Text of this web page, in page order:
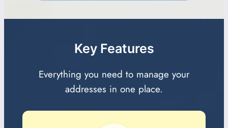
Key Features
Everything you need to manage your
addresses in one place.